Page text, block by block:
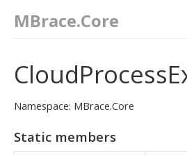
MBrace.Core
Namespace: MBrace.Core
Static members